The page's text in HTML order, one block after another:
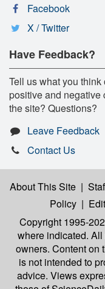
Facebook
X / Twitter
Have Feedback?
Tell us what you
positive and negative
the site? Questions?
Leave Feedback
Contact Us
About This Site |
Policy |
Copyright 1995-
where indicated.
owners. Content on
is not intended to
advice. Views